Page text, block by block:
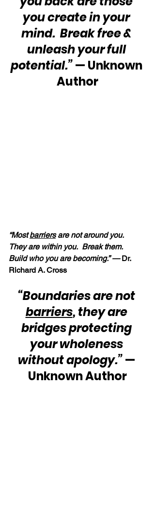
you create in your
mind.  Break free &
unleash your full
potential.” — Unknown
Author
“Most barriers are not around you.
They are within you.  Break them.
Build who you are becoming.” — Dr.
Richard A. Cross
“Boundaries are not
barriers, they are
bridges protecting
your wholeness
without apology.” —
Unknown Author